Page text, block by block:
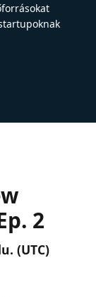
2
(UTC)